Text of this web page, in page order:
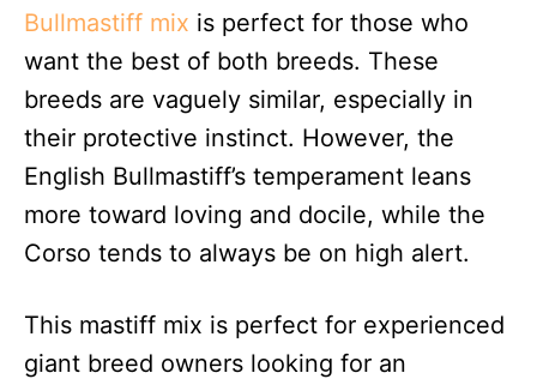
Bullmastiff mix is perfect for those who
want the best of both breeds. These
breeds are vaguely similar, especially in
their protective instinct. However, the
English Bullmastiff’s temperament leans
more toward loving and docile, while the
Corso tends to always be on high alert.
This mastiff mix is perfect for experienced
giant breed owners looking for an